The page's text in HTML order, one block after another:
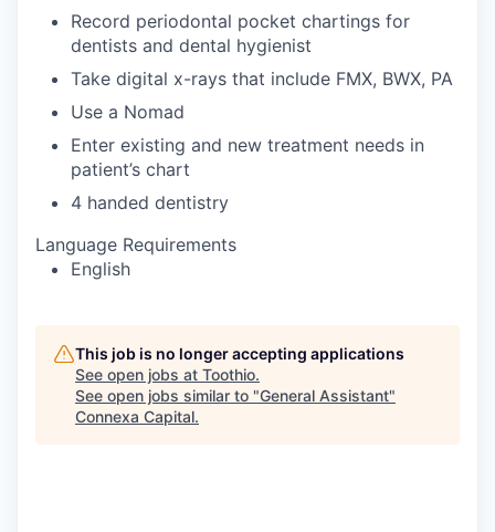
Record periodontal pocket chartings for
dentists and dental hygienist
Take digital x-rays that include FMX, BWX, PA
Use a Nomad
Enter existing and new treatment needs in
patient’s chart
4 handed dentistry
Language Requirements
English
This job is no longer accepting applications
See open jobs at Toothio.
See open jobs similar to "General Assistant"
Connexa Capital.